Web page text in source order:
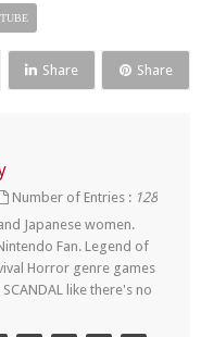
Share Share
Number of Entries : 128
Japanese women.
Fan. Legend of
Horror genre games
like there's no